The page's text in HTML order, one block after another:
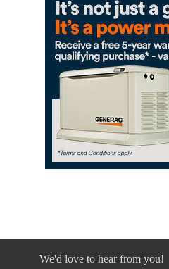
We'd love to hear from you!